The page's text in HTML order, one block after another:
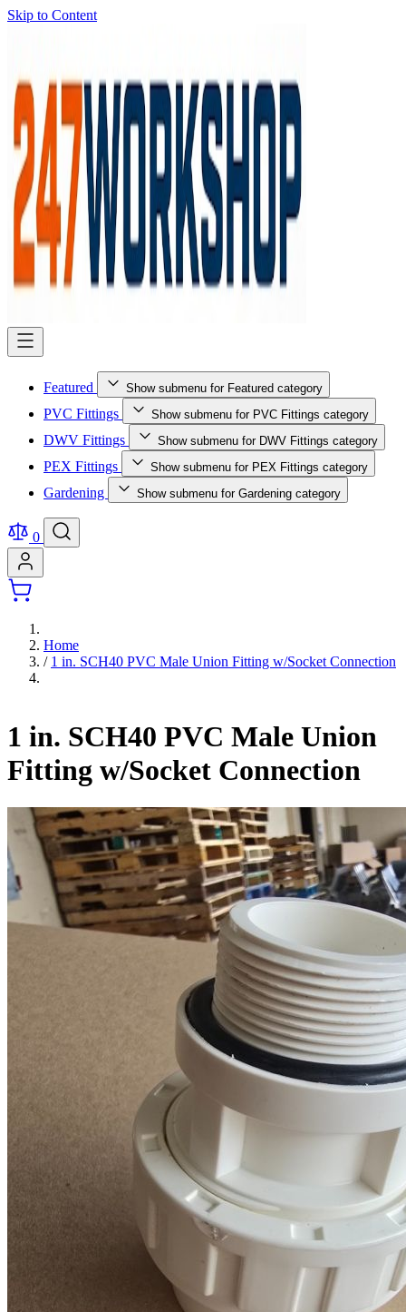
Skip to Content
Featured Show submenu for Featured category
PVC Fittings Show submenu for PVC Fittings category
DWV Fittings Show submenu for DWV Fittings category
PEX Fittings Show submenu for PEX Fittings category
Gardening Show submenu for Gardening category
0
Home
/ 1 in. SCH40 PVC Male Union Fitting w/Socket Connection
1 in. SCH40 PVC Male Union
Fitting w/Socket Connection